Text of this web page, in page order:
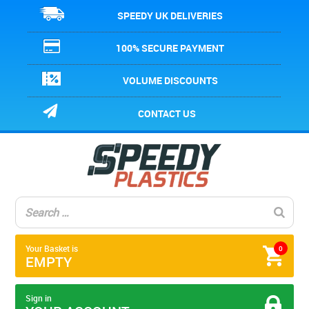
SPEEDY UK DELIVERIES
100% SECURE PAYMENT
VOLUME DISCOUNTS
CONTACT US
0
Your Basket is
EMPTY
Sign in